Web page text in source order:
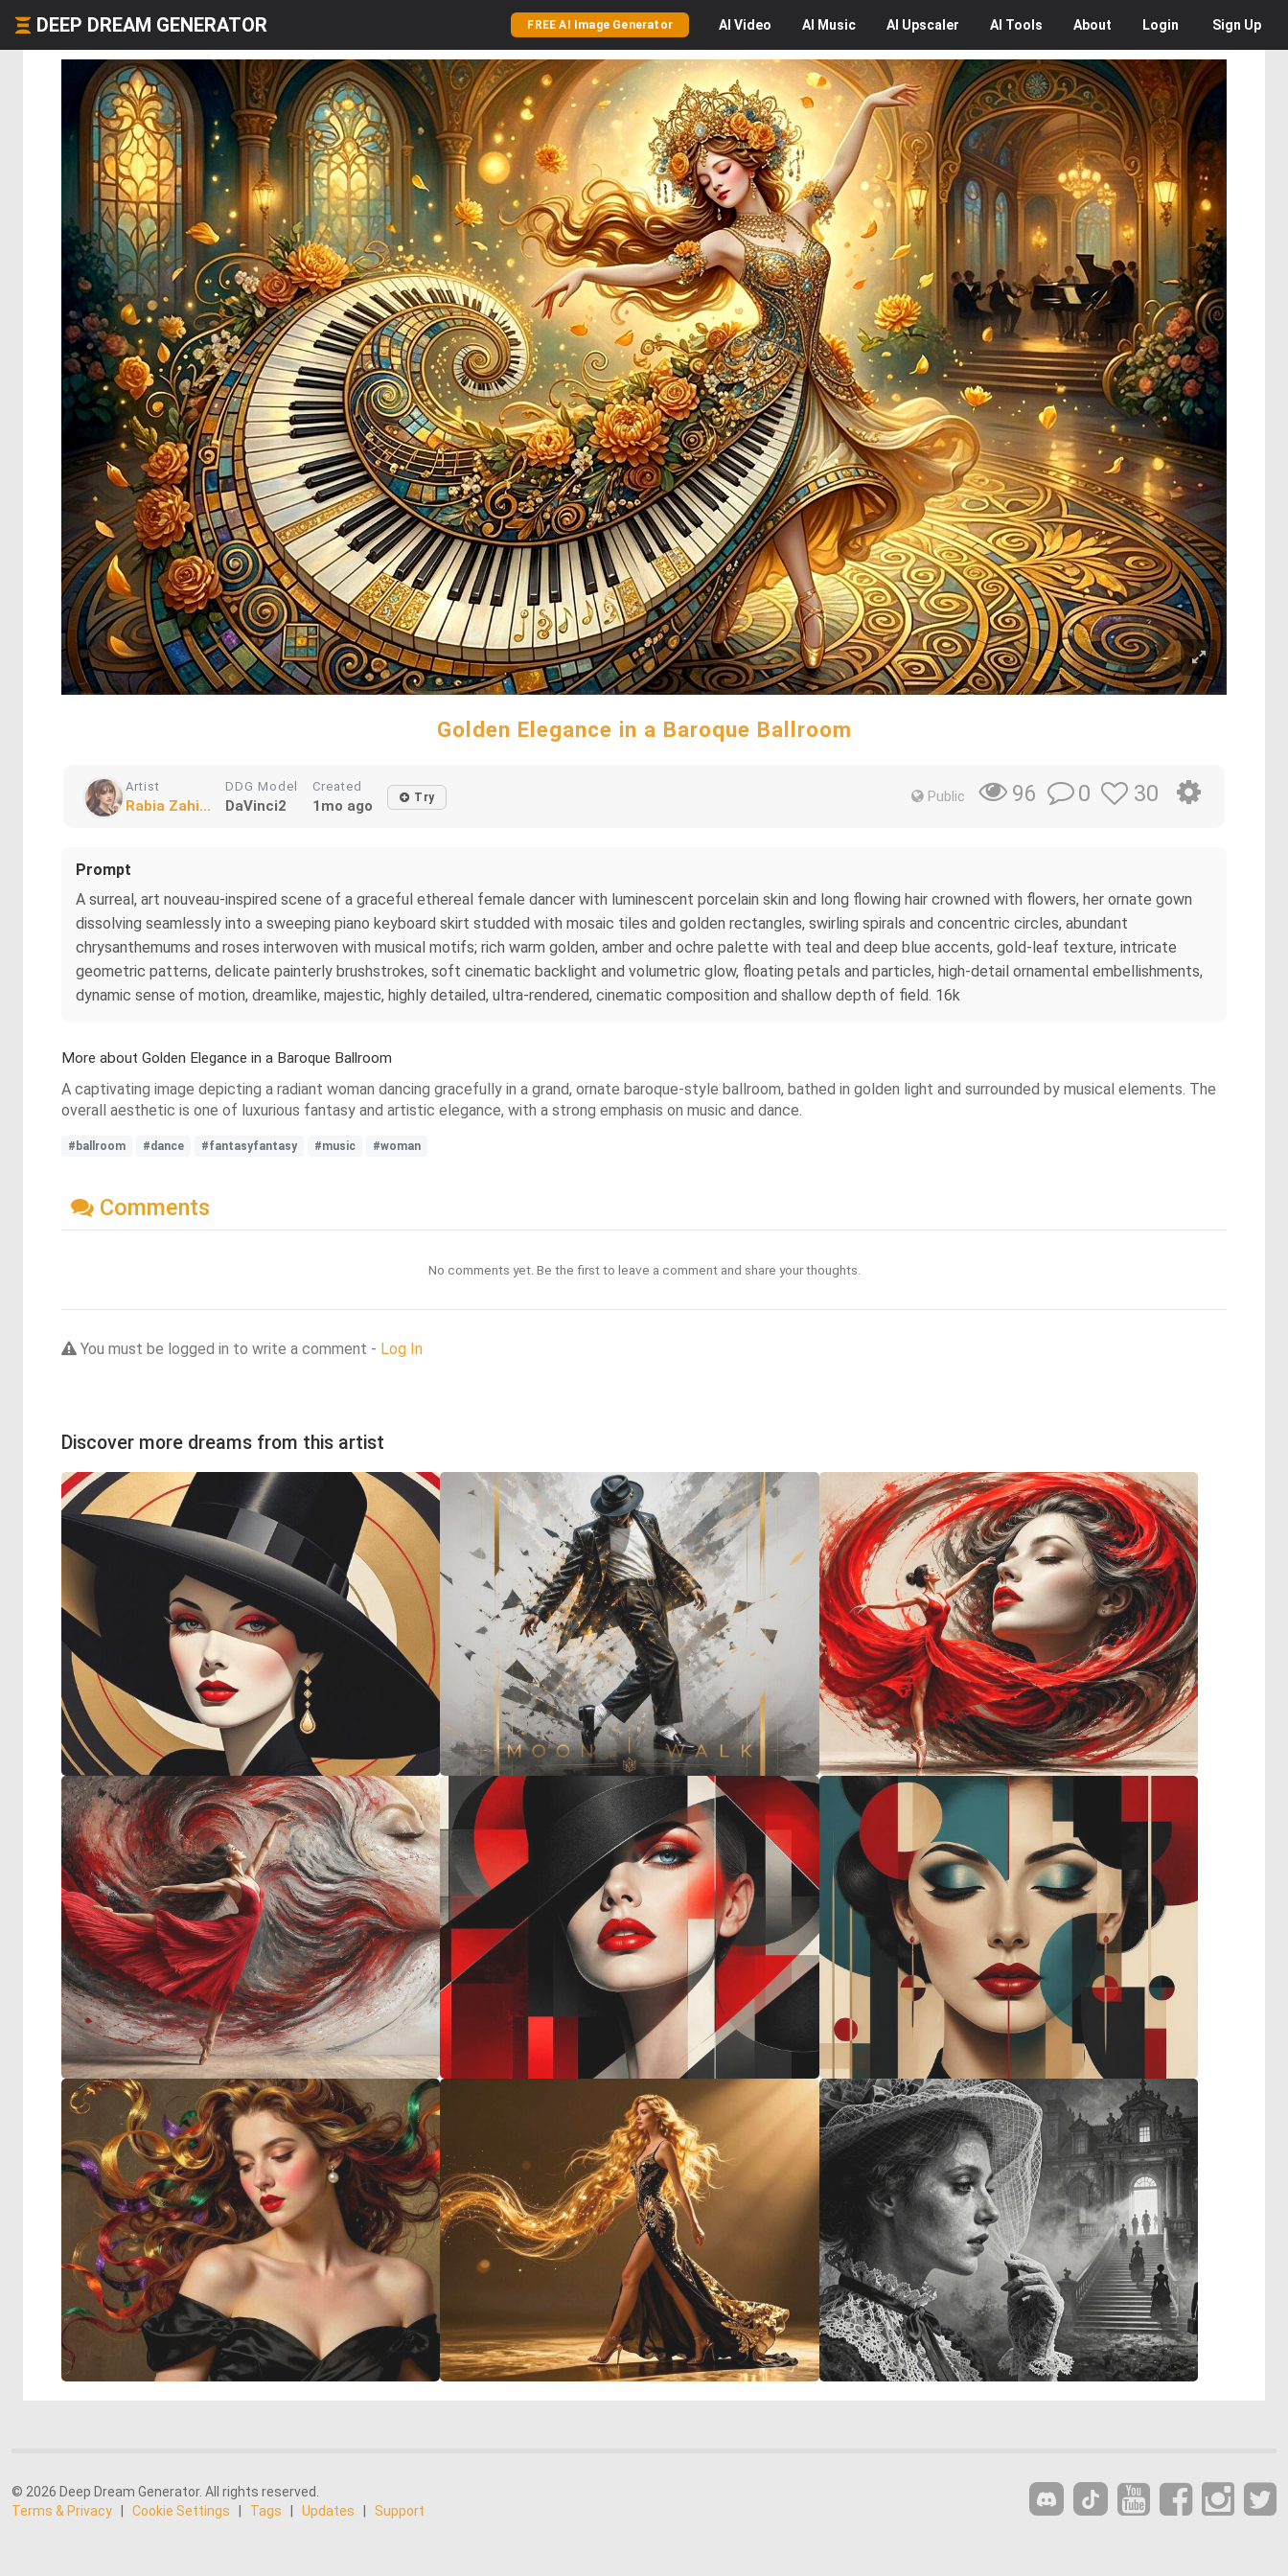
DEEP DREAM GENERATOR FREE AI Image Generator AI Video AI Music AI Upscaler AI Tools About Login Sign Up
Golden Elegance in a Baroque Ballroom
Artist
Rabia Zahi...
DDG Model
DaVinci2
Created
1mo ago Try Public 96 0 30
Prompt
A surreal, art nouveau-inspired scene of a graceful ethereal female dancer with luminescent porcelain skin and long flowing hair crowned with flowers, her ornate gown
dissolving seamlessly into a sweeping piano keyboard skirt studded with mosaic tiles and golden rectangles, swirling spirals and concentric circles, abundant
chrysanthemums and roses interwoven with musical motifs; rich warm golden, amber and ochre palette with teal and deep blue accents, gold-leaf texture, intricate
geometric patterns, delicate painterly brushstrokes, soft cinematic backlight and volumetric glow, floating petals and particles, high-detail ornamental embellishments,
dynamic sense of motion, dreamlike, majestic, highly detailed, ultra-rendered, cinematic composition and shallow depth of field. 16k
More about Golden Elegance in a Baroque Ballroom
A captivating image depicting a radiant woman dancing gracefully in a grand, ornate baroque-style ballroom, bathed in golden light and surrounded by musical elements. The
overall aesthetic is one of luxurious fantasy and artistic elegance, with a strong emphasis on music and dance.
#ballroom #dance #fantasyfantasy #music #woman
Comments
No comments yet. Be the first to leave a comment and share your thoughts.
You must be logged in to write a comment - Log In
Discover more dreams from this artist
© 2026 Deep Dream Generator. All rights reserved.
Terms & Privacy
Cookie Settings Tags Updates Support